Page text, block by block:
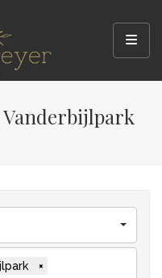
×